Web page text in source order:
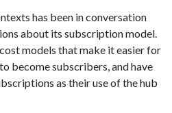
has been in conversation
about its subscription model.
models that make it easier for
become subscribers, and have
as their use of the hub